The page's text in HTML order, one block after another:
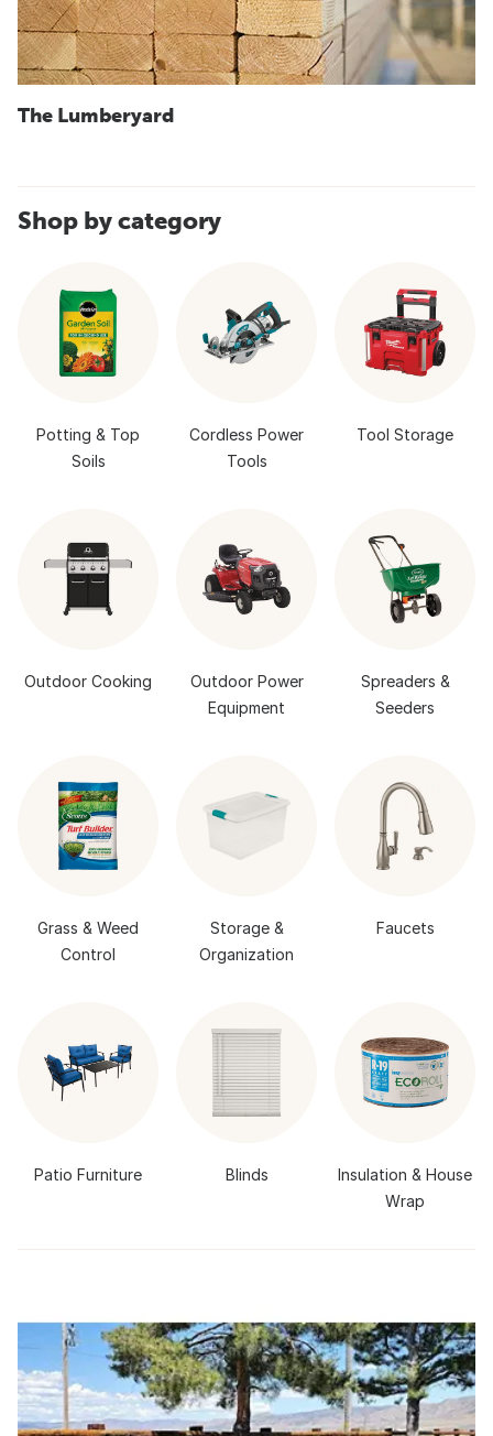
The Lumberyard
Shop by category
Potting & Top
Soils
Cordless Power
Tools
Tool Storage
Outdoor Cooking
Outdoor Power
Equipment
Spreaders &
Seeders
Grass & Weed
Control
Storage &
Organization
Faucets
Patio Furniture Blinds
Insulation & House
Wrap